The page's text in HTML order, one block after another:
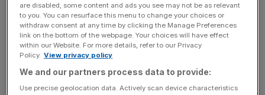
focus, while clearly committing in disclosure documents
that no holding-company conversion will be pursued
following the split. Align Partners also urged SoluM to
publish a comprehensive corporate value-up plan within
advancement, portfolio streamlining, and the Company’s
“Vision 3.3.3” roadmap announced in April 2025.
are disabled, some content and ads you see may not be as relevant
to you. You can resurface this menu to change your choices or
withdraw consent at any time by clicking the Manage Preferences
link on the bottom of the webpage. Your choices will have effect
within our Website. For more details, refer to our Privacy
Policy. View privacy policy
We and our partners process data to provide:
Use precise geolocation data. Actively scan device characteristics